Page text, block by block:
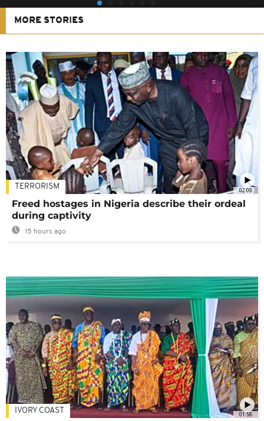
MORE STORIES
02:08
TERRORISM
Freed hostages in Nigeria describe their ordeal
during captivity
15 hours ago
01:58
IVORY COAST